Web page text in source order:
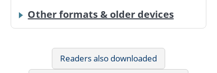
Other formats & older devices
Readers also downloaded